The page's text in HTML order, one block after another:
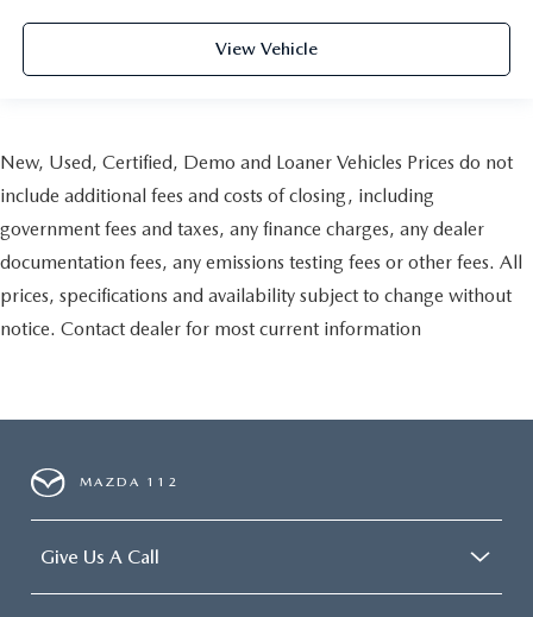
View Vehicle
New, Used, Certified, Demo and Loaner Vehicles Prices do not
include additional fees and costs of closing, including
government fees and taxes, any finance charges, any dealer
documentation fees, any emissions testing fees or other fees. All
prices, specifications and availability subject to change without
notice. Contact dealer for most current information
MAZDA 112
Give Us A Call